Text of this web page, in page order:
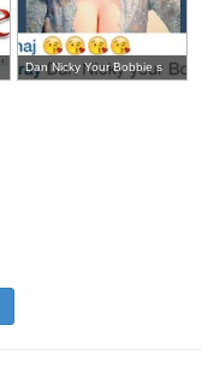
Dan Nicky Your Bobbie s